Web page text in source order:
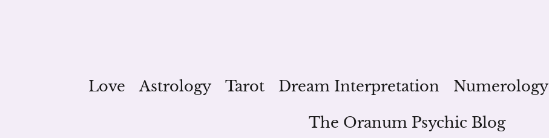
Love Astrology Tarot Dream Interpretation Numerology
The Oranum Psychic Blog